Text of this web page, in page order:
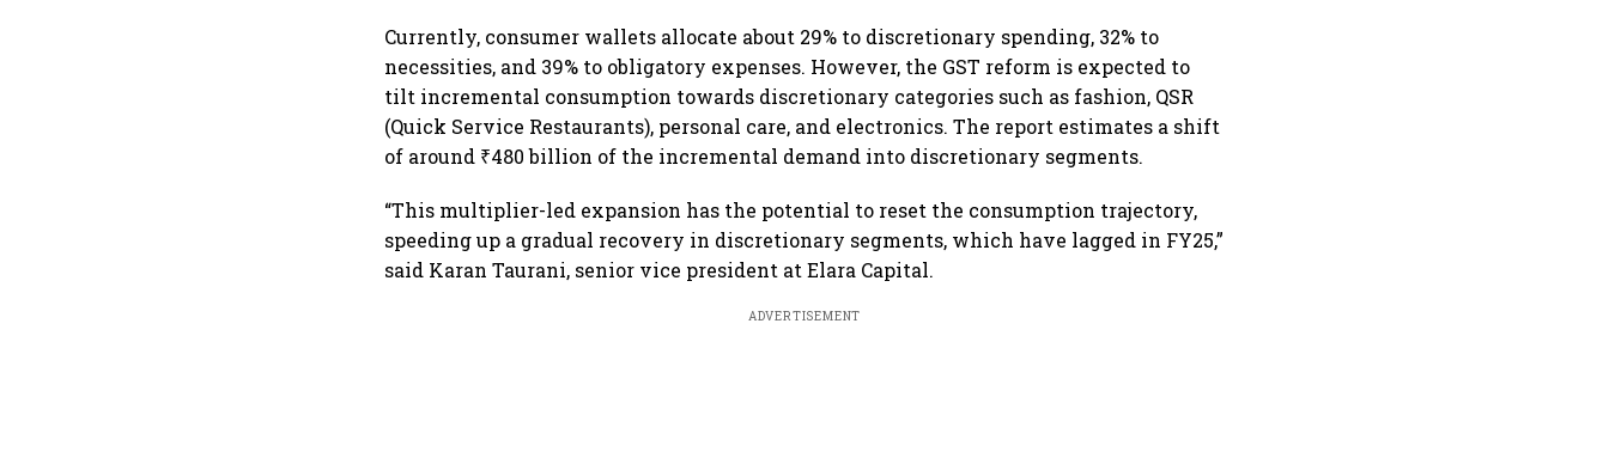
Currently, consumer wallets allocate about 29% to discretionary spending, 32% to
necessities, and 39% to obligatory expenses. However, the GST reform is expected to
tilt incremental consumption towards discretionary categories such as fashion, QSR
(Quick Service Restaurants), personal care, and electronics. The report estimates a shift
of around ₹480 billion of the incremental demand into discretionary segments.
“This multiplier-led expansion has the potential to reset the consumption trajectory,
speeding up a gradual recovery in discretionary segments, which have lagged in FY25,”
said Karan Taurani, senior vice president at Elara Capital.
ADVERTISEMENT